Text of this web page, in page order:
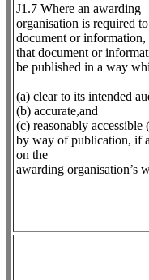
J1.7 Where an awarding
organisation is required
document or information,
that document or
be published in a way
(a) clear to its intended
(b) accurate,and
(c) reasonably accessible
by way of publication, if
on the
awarding organisation’s